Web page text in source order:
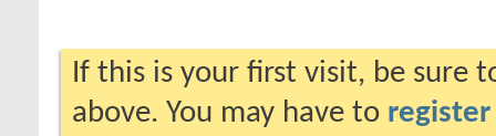
If this is your first visit, be sure
above. You may have to register